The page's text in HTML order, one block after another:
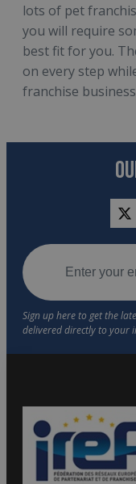
lots of pet
you will require
best fit for you.
on every step
franchise